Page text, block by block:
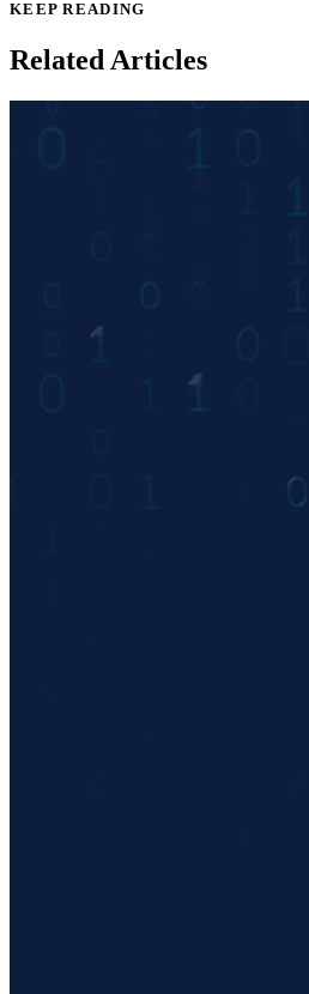
KEEP READING
Related Articles